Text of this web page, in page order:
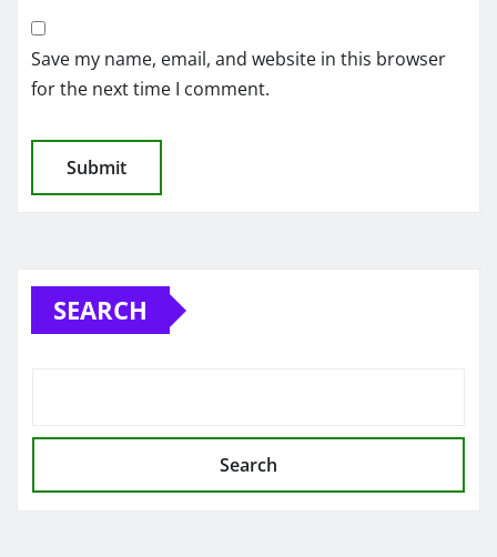
Save my name, email, and website in this browser
for the next time I comment.
SEARCH
Search